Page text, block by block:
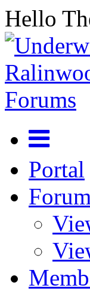
Hello
Portal
Forum